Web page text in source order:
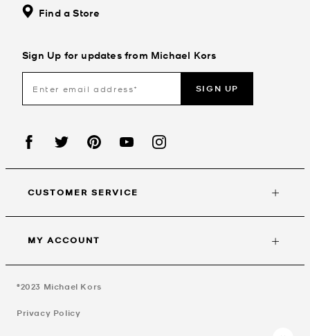
Find a Store
Sign Up for updates from Michael Kors
SIGN UP
CUSTOMER SERVICE
MY ACCOUNT
©2023 Michael Kors
Privacy Policy